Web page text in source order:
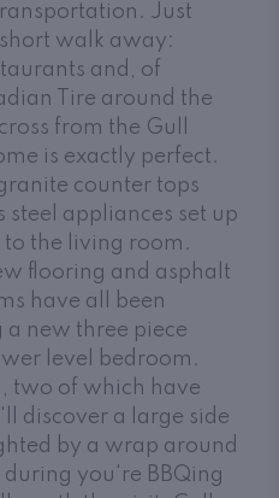
Just
walk away:
and, of
Tire around the
from the Gull
is exactly perfect.
counter tops
steel appliances set up
the living room.
flooring and asphalt
have all been
new three piece
level bedroom.
two of which have
discover a large side
by a wrap around
you're BBQing